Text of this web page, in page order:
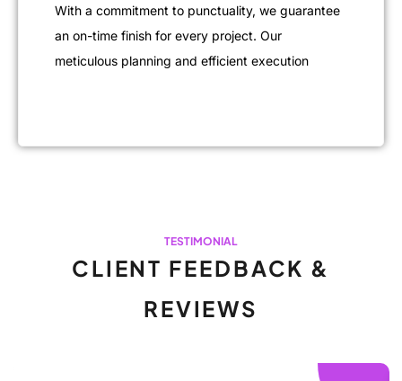
With a commitment to punctuality, we guarantee
an on-time finish for every project. Our
meticulous planning and efficient execution
TESTIMONIAL
CLIENT FEEDBACK &
REVIEWS